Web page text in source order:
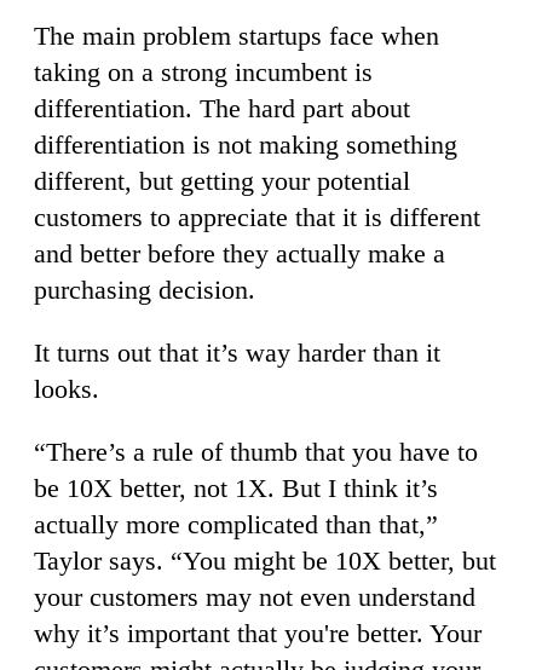
The main problem startups face when
taking on a strong incumbent is
differentiation. The hard part about
differentiation is not making something
different, but getting your potential
customers to appreciate that it is different
and better before they actually make a
purchasing decision.
It turns out that it’s way harder than it
looks.
“There’s a rule of thumb that you have to
be 10X better, not 1X. But I think it’s
actually more complicated than that,”
Taylor says. “You might be 10X better, but
your customers may not even understand
why it’s important that you're better. Your